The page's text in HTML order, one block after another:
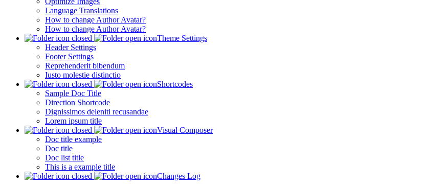
Language Translations
How to change Author Avatar?
How to change Author Avatar?
Theme Settings
Header Settings
Footer Settings
Reprehenderit bibendum
Iusto molestie distinctio
Shortcodes
Sample Doc Title
Direction Shortcode
Dignissimos deleniti recusandae
Lorem ipsum title
Visual Composer
Doc title example
Doc title
Doc list title
This is a example title
Changes Log